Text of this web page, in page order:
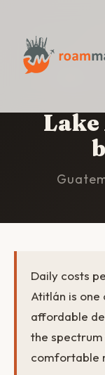
Daily costs
Atitlán is
affordable
the
comfortable